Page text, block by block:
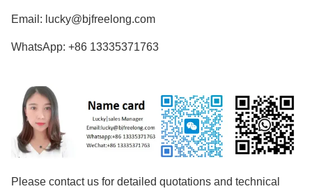
Email: lucky@bjfreelong.com
WhatsApp: +86 13335371763
Please contact us for detailed quotations and technical